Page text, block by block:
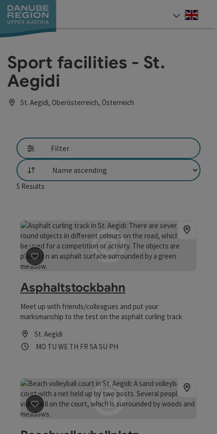
Accesskey
[0]
Accesskey
[1]
Accesskey
[2]
Accesskey
[5]
Accesskey
[7]
Sport facilities - St.
Aegidi
St. Aegidi, Oberösterreich, Österreich
Filter
List
5 Results
save post
Asphaltstockbahn
Meet up with friends/colleagues and put your
marksmanship to the test on the asphalt curling track
St. Aegidi
Opening hours
MO Open on Mondays
TU Open on Tuesdays
WE Open on Wednesdays
TH Open on Thursdays
FR Open on Fridays
SAOpen on Saturdays
SU Open on Sundays
PHOpen on public holidays
save post